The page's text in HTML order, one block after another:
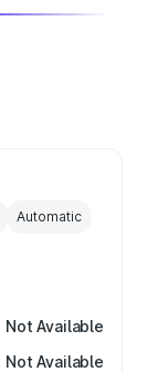
Automatic
Not Available
Not Available